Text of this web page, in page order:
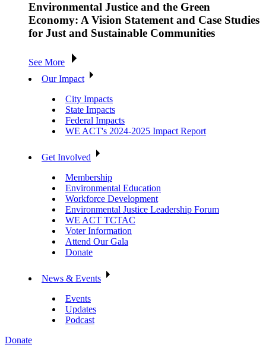
Environmental Justice and the Green
Economy: A Vision Statement and Case Studies
for Just and Sustainable Communities
See More
Our Impact
City Impacts
State Impacts
Federal Impacts
WE ACT's 2024-2025 Impact Report
Get Involved
Membership
Environmental Education
Workforce Development
Environmental Justice Leadership Forum
WE ACT TCTAC
Voter Information
Attend Our Gala
Donate
News & Events
Events
Updates
Podcast
Donate